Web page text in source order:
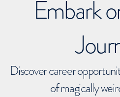
Embark
Discover career
of magically